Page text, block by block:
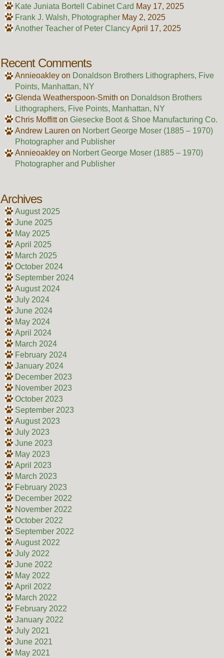
Kate Juniata Bortell Cabinet Card May 17, 2025
Frank J. Walsh, Photographer May 2, 2025
Another Teacher of Peter ClancyApril 17, 2025
Recent Comments
Annieoakleyon Donaldson Brothers Lithographers, Five
Points, Manhattan, NY
Glenda Weatherspoon-Smith on Donaldson Brothers
Lithographers, Five Points, Manhattan, NY
Chris Moffitton Giesecke Boot & Shoe Manufacturing Co.
Andrew Lauren on Norbert George Moser (1885 – 1970)
Photographer and Publisher
Annieoakleyon Norbert George Moser (1885 – 1970)
Photographer and Publisher
Archives
August 2025
June 2025
May 2025
April 2025
March 2025
October 2024
September 2024
August 2024
July 2024
June 2024
May 2024
April 2024
March 2024
February 2024
January 2024
December 2023
November 2023
October 2023
September 2023
August 2023
July 2023
June 2023
May 2023
April 2023
March 2023
February 2023
December 2022
November 2022
October 2022
September 2022
August 2022
July 2022
June 2022
May 2022
April 2022
March 2022
February 2022
January 2022
July 2021
June 2021
May 2021